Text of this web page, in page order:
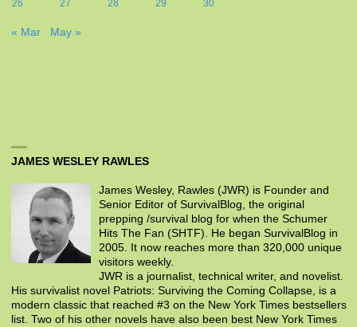
26
27 28 29 30
« Mar May »
JAMES WESLEY RAWLES
James Wesley, Rawles (JWR) is Founder and
Senior Editor of SurvivalBlog, the original
prepping /survival blog for when the Schumer
Hits The Fan (SHTF). He began SurvivalBlog in
2005. It now reaches more than 320,000 unique
visitors weekly.
JWR is a journalist, technical writer, and novelist.
His survivalist novel Patriots: Surviving the Coming Collapse, is a
modern classic that reached #3 on the New York Times bestsellers
list. Two of his other novels have also been best New York Times